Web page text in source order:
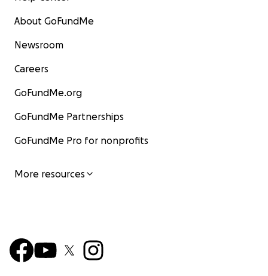
About GoFundMe
Newsroom
Careers
GoFundMe.org
GoFundMe Partnerships
GoFundMe Pro for nonprofits
More resources